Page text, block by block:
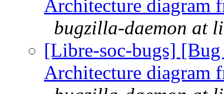
Architecture diagram
bugzilla-daemon at
[Libre-soc-bugs]
Architecture diagram